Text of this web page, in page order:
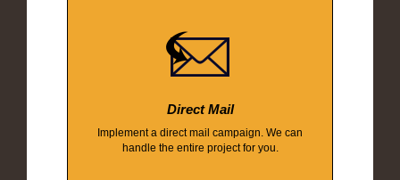
Direct Mail
Implement a direct mail campaign. We can
handle the entire project for you.